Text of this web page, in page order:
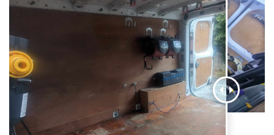
AI Chat AI Agent
Carpet and upholstery cleaning questions? Ask about
pricing, drying times, pet stains or book your service here.